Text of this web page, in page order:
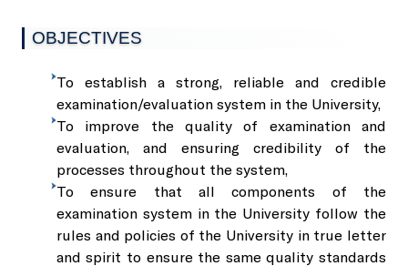
Registrar Office
Comptroller Office
Estate Office
Directorate of Research
Directorate of Extension
Directorate of Education
Directorate of Planning & Monitoring
Organogram
Research Council
Board of Studies
Faculty of Agriculture
Faculty of Basic Sciences
Faculty of Agricultural Engineering
Faculty of Horticulture and Forestry
Academic Calender
Examination Cell
Varieties and Technologies Developed
Research Publications
Research Projects
Publications
Student Facilities
Central Library
Health Center
Degree Programs
Examination Cell
Orders and Circulars
Admission Notices
NIRF
Specialized
Labs &
Support
Cells
OBJECTIVES
To establish a strong, reliable and credible
examination/evaluation system in the University,
To improve the quality of examination and
evaluation, and ensuring credibility of the
processes throughout the system,
To ensure that all components of the
examination system in the University follow the
rules and policies of the University in true letter
and spirit to ensure the same quality standards